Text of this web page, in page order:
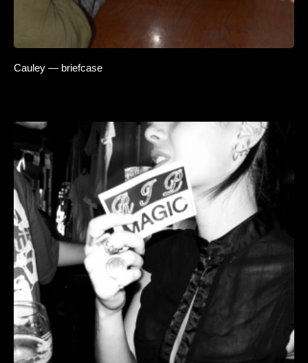
Cauley — briefcase